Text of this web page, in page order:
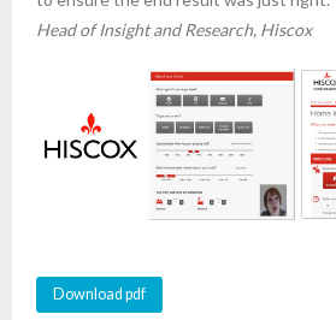
Head of Insight and Research, Hiscox
Download pdf